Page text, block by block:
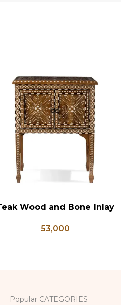
CARTWood and Bone Inlay
Storage Furniture, Storage
53,000
Popular CATEGORIES